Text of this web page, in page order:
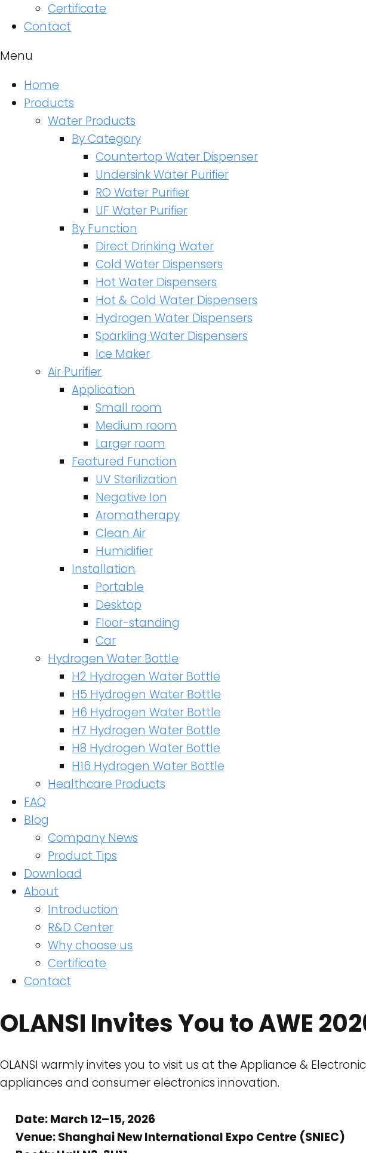
Certificate
Contact
Menu
Home
Products
Water Products
By Category
Countertop Water Dispenser
Undersink Water Purifier
RO Water Purifier
UF Water Purifier
By Function
Direct Drinking Water
Cold Water Dispensers
Hot Water Dispensers
Hot & Cold Water Dispensers
Hydrogen Water Dispensers
Sparkling Water Dispensers
Ice Maker
Air Purifier
Application
Small room
Medium room
Larger room
Featured Function
UV Sterilization
Negative Ion
Aromatherapy
Clean Air
Humidifier
Installation
Portable
Desktop
Floor-standing
Car
Hydrogen Water Bottle
H2 Hydrogen Water Bottle
H5 Hydrogen Water Bottle
H6 Hydrogen Water Bottle
H7 Hydrogen Water Bottle
H8 Hydrogen Water Bottle
H16 Hydrogen Water Bottle
Healthcare Products
FAQ
Blog
Company News
Product Tips
Download
About
Introduction
R&D Center
Why choose us
Certificate
Contact
OLANSI Invites You to AWE
OLANSI warmly invites you to visit us at the Appliance &
appliances and consumer electronics innovation.
Date: March 12–15, 2026
Venue: Shanghai New International Expo Centre (SNIEC)